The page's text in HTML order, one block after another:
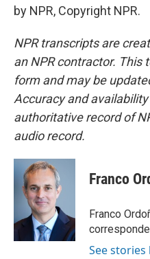
by NPR, Copyright NPR.
NPR transcripts are
an NPR contractor. This
form and may be
Accuracy and
authoritative record of
audio record.
Franco
Franco
See stories